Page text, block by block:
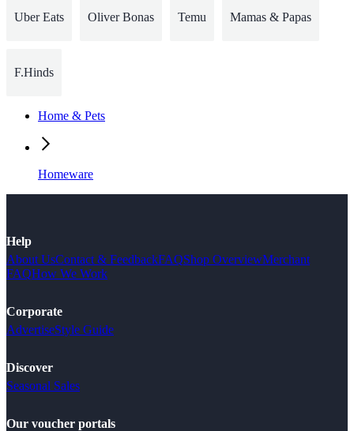
Uber Eats Oliver Bonas Temu Mamas & Papas
F.Hinds
Home & Pets
Homeware
Help
About UsContact & FeedbackFAQShop OverviewMerchant
FAQHow We Work
Corporate
AdvertiseStyle Guide
Discover
Seasonal Sales
Our voucher portals